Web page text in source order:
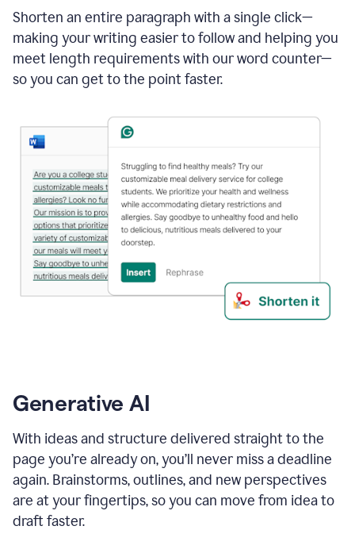
Shorten an entire paragraph with a single click—
making your writing easier to follow and helping you
meet length requirements with our word counter—
so you can get to the point faster.
Generative AI
With ideas and structure delivered straight to the
page you’re already on, you’ll never miss a deadline
again. Brainstorms, outlines, and new perspectives
are at your fingertips, so you can move from idea to
draft faster.